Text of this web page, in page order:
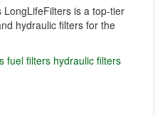
is a top-tier
hydraulic filters for the
fuel filters hydraulic filters